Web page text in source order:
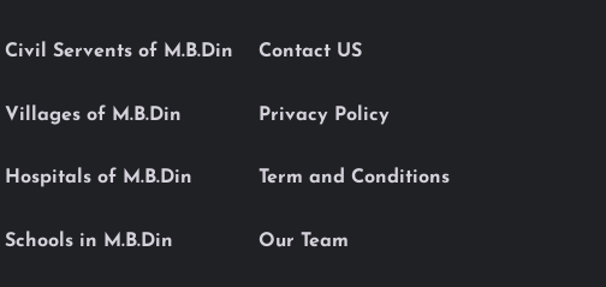
Civil Servents of M.B.Din
Villages of M.B.Din
Hospitals of M.B.Din
Schools in M.B.Din
Contact US
Privacy Policy
Term and Conditions
Our Team